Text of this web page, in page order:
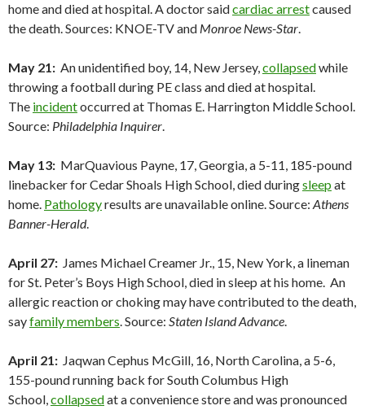
home and died at hospital. A doctor saidcardiac arrestcaused
the death. Sources: KNOE-TV and Monroe News-Star.
May 21: An unidentified boy, 14, New Jersey,collapsedwhile
throwing a football during PE class and died at hospital.
The incidentoccurred at Thomas E. Harrington Middle School.
Source: Philadelphia Inquirer.
May 13: MarQuavious Payne, 17, Georgia, a 5-11, 185-pound
linebacker for Cedar Shoals High School, died duringsleep at
home. Pathologyresults are unavailable online. Source: Athens
Banner-Herald.
April 27: James Michael Creamer Jr., 15, New York, a lineman
for St. Peter’s Boys High School, died in sleep at his home. An
allergic reaction or choking may have contributed to the death,
sayfamily members. Source: Staten Island Advance.
April 21: Jaqwan Cephus McGill, 16, North Carolina, a 5-6,
155-pound running back for South Columbus High
School,collapsedat a convenience store and was pronounced